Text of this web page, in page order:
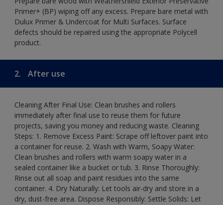
Primer+ (BP) wiping off any excess. Prepare bare metal with
Dulux Primer & Undercoat for Multi Surfaces. Surface
defects should be repaired using the appropriate Polycell
product.
2. After use
Cleaning After Final Use: Clean brushes and rollers
immediately after final use to reuse them for future
projects, saving you money and reducing waste. Cleaning
Steps: 1. Remove Excess Paint: Scrape off leftover paint into
a container for reuse. 2. Wash with Warm, Soapy Water:
Clean brushes and rollers with warm soapy water in a
sealed container like a bucket or tub. 3. Rinse Thoroughly:
Rinse out all soap and paint residues into the same
container. 4. Dry Naturally: Let tools air-dry and store in a
dry, dust-free area. Dispose Responsibly: Settle Solids: Let